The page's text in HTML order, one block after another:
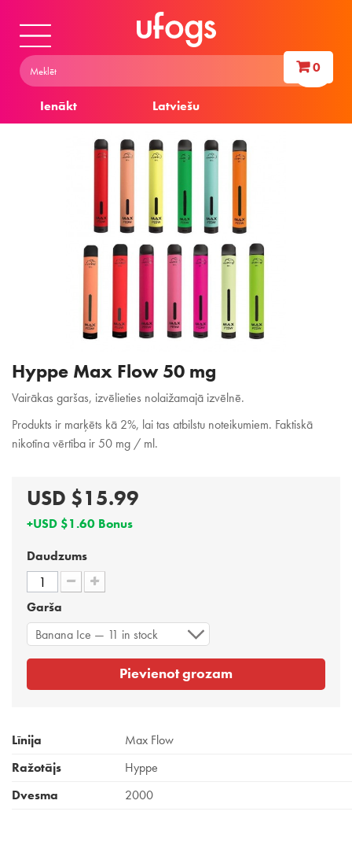
Ienākt Latviešu
0
Hyppe Max Flow 50 mg
Vairākas garšas, izvēlieties nolaižamajā izvēlnē.
Produkts ir marķēts kā 2%, lai tas atbilstu noteikumiem. Faktiskā
nikotīna vērtība ir 50 mg / ml.
USD $15.99
+USD $1.60 Bonus
Daudzums
Garša
Banana Ice — 11 in stock
Pievienot grozam
Līnija
Max Flow
Ražotājs
Hyppe
Dvesma
2000